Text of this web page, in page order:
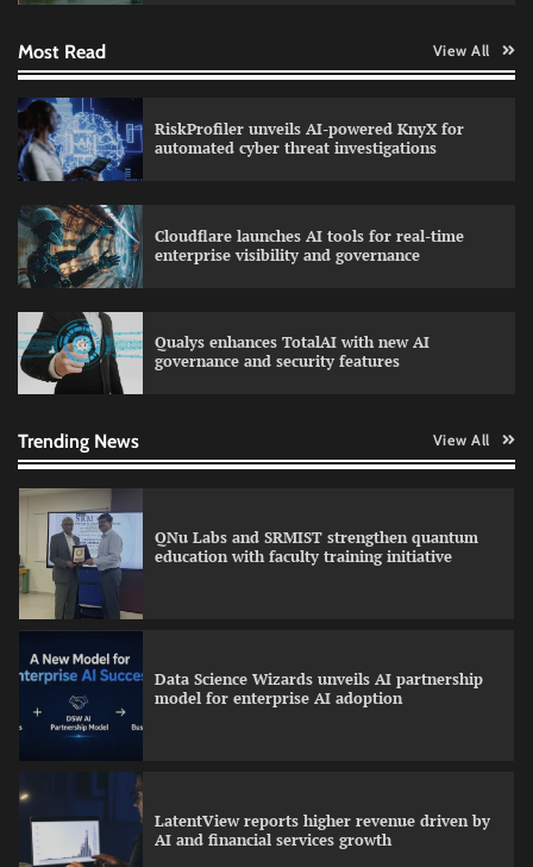
Most Read View All
RiskProfiler unveils AI-powered KnyX for
automated cyber threat investigations
Cloudflare launches AI tools for real-time
enterprise visibility and governance
Qualys enhances TotalAI with new AI
governance and security features
Trending News View All
model for enterprise AI adoption
LatentView reports higher revenue driven by
QNu Labs and SRMIST strengthen quantum
education with faculty training initiative
Data Science Wizards unveils AI partnership
model for enterprise AI adoption
LatentView reports higher revenue driven by
AI and financial services growth